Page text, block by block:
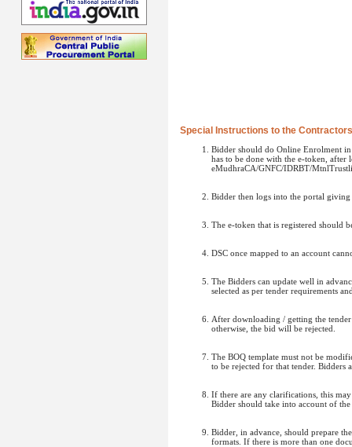
Special Instructions to the
Bidder should do Online Enrolment
has to be done with the e-token,
eMudhraCA/GNFC/IDRBT/
Bidder then logs into the portal
The e-token that is registered should
DSC once mapped to an account
The Bidders can update well in
selected as per tender requirements
After downloading / getting the
otherwise, the bid will be rejected.
The BOQ template must not be
to be rejected for that tender. Bidders
If there are any clarifications, this
Bidder should take into account of
Bidder, in advance, should prepare
formats. If there is more than one